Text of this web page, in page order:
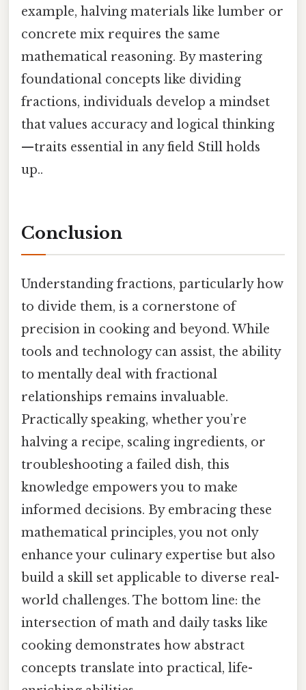
example, halving materials like lumber or
concrete mix requires the same
mathematical reasoning. By mastering
foundational concepts like dividing
fractions, individuals develop a mindset
that values accuracy and logical thinking
—traits essential in any field Still holds
up..
Conclusion
Understanding fractions, particularly how
to divide them, is a cornerstone of
precision in cooking and beyond. While
tools and technology can assist, the ability
to mentally deal with fractional
relationships remains invaluable.
Practically speaking, whether you’re
halving a recipe, scaling ingredients, or
troubleshooting a failed dish, this
knowledge empowers you to make
informed decisions. By embracing these
mathematical principles, you not only
enhance your culinary expertise but also
build a skill set applicable to diverse real-
world challenges. The bottom line: the
intersection of math and daily tasks like
cooking demonstrates how abstract
concepts translate into practical, life-